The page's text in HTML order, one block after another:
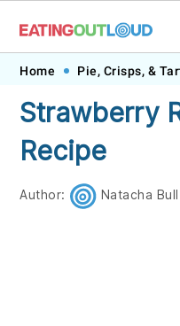
Skip
primary
navigation
Skip
main
content
Skip
primary
sidebar
Skip
footer
Home Pie, Crisps, &
Strawberry
Recipe
Author: Natacha Bull